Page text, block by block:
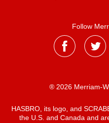
Follow
® 2026 Merriam-
HASBRO, its logo, and
the U.S. and Canada and